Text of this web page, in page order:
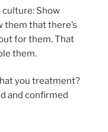
culture: Show
them that there’s
for them. That
them.
you treatment?
and confirmed